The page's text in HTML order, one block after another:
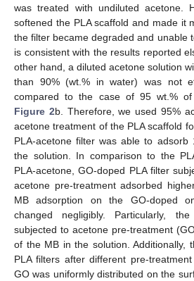
was treated with undiluted acetone.
softened the PLA scaffold and made it
the filter became degraded and unable
is consistent with the results reported
other hand, a diluted acetone solution
than 90% (wt.% in water) was not
compared to the case of 95 wt.%
Figure 2b. Therefore, we used 95%
acetone treatment of the PLA scaffold
PLA-acetone filter was able to adsorb
the solution. In comparison to the
PLA-acetone, GO-doped PLA filter
acetone pre-treatment adsorbed
MB adsorption on the GO-doped
changed negligibly. Particularly,
subjected to acetone pre-treatment
of the MB in the solution. Additionally,
PLA filters after different pre-
GO was uniformly distributed on the